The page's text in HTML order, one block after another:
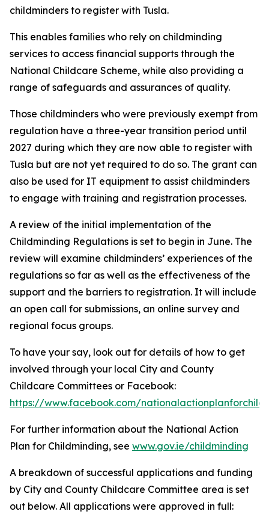
childminders to register with Tusla.
This enables families who rely on childminding
services to access financial supports through the
National Childcare Scheme, while also providing a
range of safeguards and assurances of quality.
Those childminders who were previously exempt from
regulation have a three-year transition period until
2027 during which they are now able to register with
Tusla but are not yet required to do so. The grant can
also be used for IT equipment to assist childminders
to engage with training and registration processes.
A review of the initial implementation of the
Childminding Regulations is set to begin in June. The
review will examine childminders’ experiences of the
regulations so far as well as the effectiveness of the
support and the barriers to registration. It will include
an open call for submissions, an online survey and
regional focus groups.
To have your say, look out for details of how to get
involved through your local City and County
Childcare Committees or Facebook:
https://www.facebook.com/
For further information about the National Action
Plan for Childminding, see www.gov.ie/childminding
A breakdown of successful applications and funding
by City and County Childcare Committee area is set
out below. All applications were approved in full: